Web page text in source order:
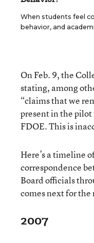
When students feel
behavior, and
On Feb. 9, the
stating, among
“claims that we
present in the
FDOE. This is
Here’s a timeline
correspondence
Board officials
comes next for the
2007